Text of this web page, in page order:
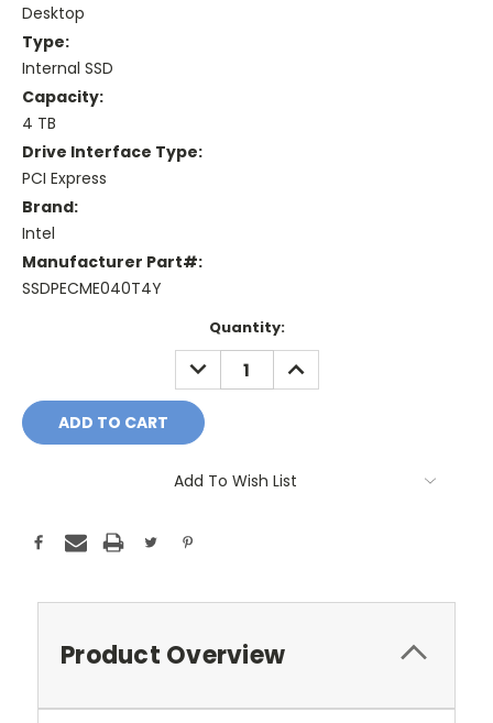
Desktop
Type:
Internal SSD
Capacity:
4 TB
Drive Interface Type:
PCI Express
Brand:
Intel
Manufacturer Part#:
SSDPECME040T4Y
Quantity:
DECREASE
QUANTITY:
INCREASE
QUANTITY:
Add To Wish List
Product Overview